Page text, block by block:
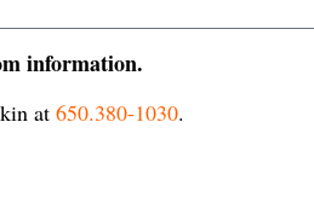
information.
at 650.380-1030.